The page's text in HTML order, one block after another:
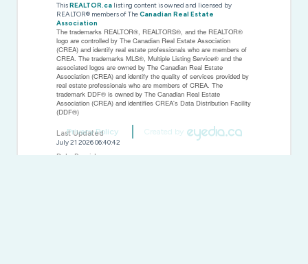
ThisREALTOR.ca listing content is owned and licensed by
REALTOR® members of TheCanadian Real Estate
Association
The trademarks REALTOR®, REALTORS®, and the REALTOR®
logo are controlled by The Canadian Real Estate Association
(CREA) and identify real estate professionals who are members of
CREA. The trademarks MLS®, Multiple Listing Service® and the
associated logos are owned by The Canadian Real Estate
Association (CREA) and identify the quality of services provided by
real estate professionals who are members of CREA. The
trademark DDF® is owned by The Canadian Real Estate
Association (CREA) and identifies CREA's Data Distribution Facility
(DDF®)
Last Updated
July 21 2026 06:40:42
Data Provider
Privacy Policy Created by